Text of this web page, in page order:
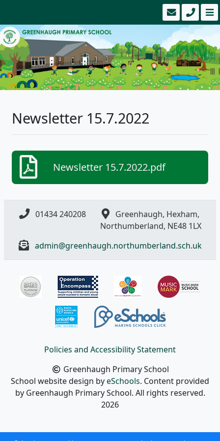
Newsletter 15.7.2022
Newsletter 15.7.2022.pdf
01434 240208
Greenhaugh, Hexham,
Northumberland, NE48 1LX
admin@greenhaugh.northumberland.sch.uk
Policies and Accessibility Statement
Greenhaugh Primary School
School website design byeSchools. Content provided
by Greenhaugh Primary School. All rights reserved.
2026